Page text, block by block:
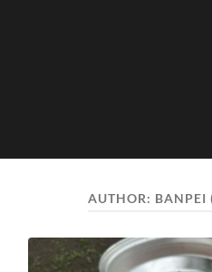
AUTHOR: BANPEI